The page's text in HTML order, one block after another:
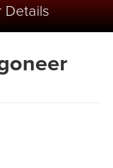
Details